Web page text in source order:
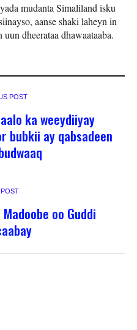
mudanta Simaliland isku
aanse shaki laheyn in
dheerataa dhawaataaba.
POST
ka weeydiiyay
bubkii ay qabsadeen
oo Guddi